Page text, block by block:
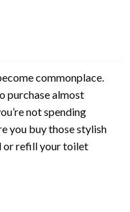
commonplace.
purchase almost
not spending
you buy those stylish
or refill your toilet